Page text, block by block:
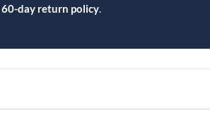
60-day return policy.